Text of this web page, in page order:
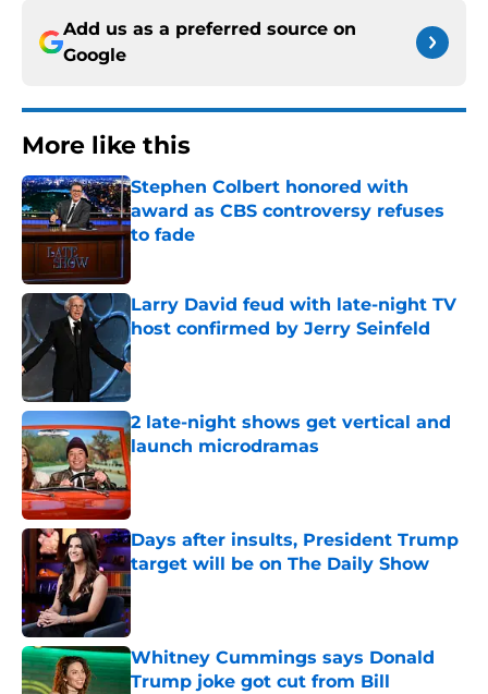
Add us as a preferred source on
Google
More like this
Stephen Colbert honored with
award as CBS controversy refuses
to fade
Published by on Invalid Date
Larry David feud with late-night TV
host confirmed by Jerry Seinfeld
Published by on Invalid Date
2 late-night shows get vertical and
launch microdramas
Published by on Invalid Date
Days after insults, President Trump
target will be on The Daily Show
Published by on Invalid Date
Whitney Cummings says Donald
Trump joke got cut from Bill